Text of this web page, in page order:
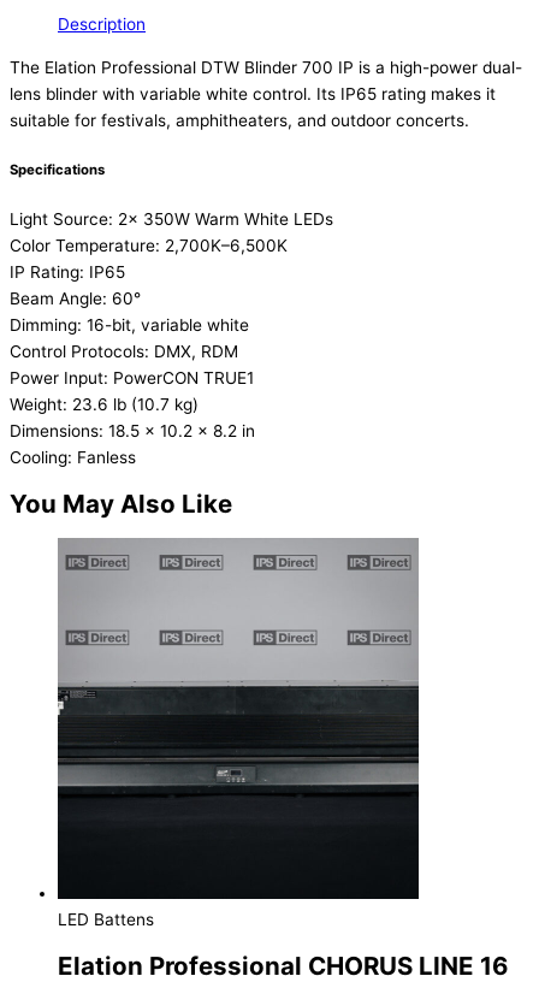
Description
The Elation Professional DTW Blinder 700 IP is a high-power dual-
lens blinder with variable white control. Its IP65 rating makes it
suitable for festivals, amphitheaters, and outdoor concerts.
Specifications
Light Source: 2x 350W Warm White LEDs
Color Temperature: 2,700K–6,500K
IP Rating: IP65
Beam Angle: 60°
Dimming: 16-bit, variable white
Control Protocols: DMX, RDM
Power Input: PowerCON TRUE1
Weight: 23.6 lb (10.7 kg)
Dimensions: 18.5 x 10.2 x 8.2 in
Cooling: Fanless
You May Also Like
LED Battens
Elation Professional CHORUS LINE 16